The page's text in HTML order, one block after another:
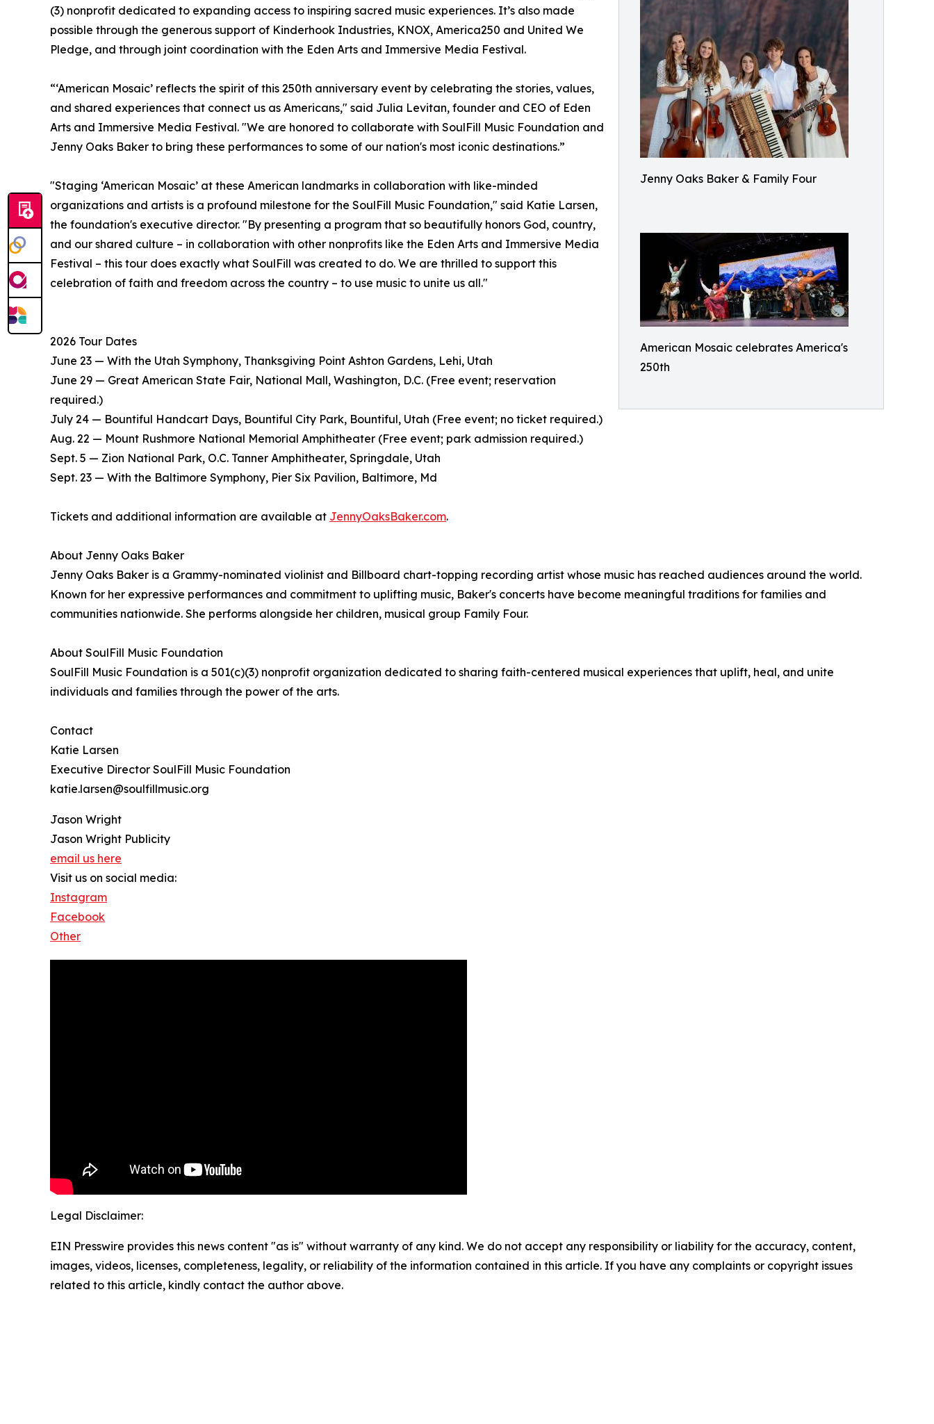
Jenny Oaks Baker & Family Four
American Mosaic celebrates America's
250th
(3) nonprofit dedicated to expanding access to inspiring sacred music experiences. It’s also made
possible through the generous support of Kinderhook Industries, KNOX, America250 and United We
Pledge, and through joint coordination with the Eden Arts and Immersive Media Festival.
“‘American Mosaic’ reflects the spirit of this 250th anniversary event by celebrating the stories, values,
and shared experiences that connect us as Americans," said Julia Levitan, founder and CEO of Eden
Arts and Immersive Media Festival. "We are honored to collaborate with SoulFill Music Foundation and
Jenny Oaks Baker to bring these performances to some of our nation's most iconic destinations.”
"Staging ‘American Mosaic’ at these American landmarks in collaboration with like-minded
organizations and artists is a profound milestone for the SoulFill Music Foundation," said Katie Larsen,
the foundation's executive director. "By presenting a program that so beautifully honors God, country,
and our shared culture – in collaboration with other nonprofits like the Eden Arts and Immersive Media
Festival – this tour does exactly what SoulFill was created to do. We are thrilled to support this
celebration of faith and freedom across the country – to use music to unite us all."
2026 Tour Dates
June 23 — With the Utah Symphony, Thanksgiving Point Ashton Gardens, Lehi, Utah
June 29 — Great American State Fair, National Mall, Washington, D.C. (Free event; reservation
required.)
July 24 — Bountiful Handcart Days, Bountiful City Park, Bountiful, Utah (Free event; no ticket required.)
Aug. 22 — Mount Rushmore National Memorial Amphitheater (Free event; park admission required.)
Sept. 5 — Zion National Park, O.C. Tanner Amphitheater, Springdale, Utah
Sept. 23 — With the Baltimore Symphony, Pier Six Pavilion, Baltimore, Md
Tickets and additional information are available at JennyOaksBaker.com.
About Jenny Oaks Baker
Jenny Oaks Baker is a Grammy-nominated violinist and Billboard chart-topping recording artist whose music has reached audiences around the world.
Known for her expressive performances and commitment to uplifting music, Baker's concerts have become meaningful traditions for families and
communities nationwide. She performs alongside her children, musical group Family Four.
About SoulFill Music Foundation
SoulFill Music Foundation is a 501(c)(3) nonprofit organization dedicated to sharing faith-centered musical experiences that uplift, heal, and unite
individuals and families through the power of the arts.
Contact
Katie Larsen
Executive Director SoulFill Music Foundation
katie.larsen@soulfillmusic.org
Jason Wright
Jason Wright Publicity
email us here
Visit us on social media:
Instagram
Facebook
Other
Legal Disclaimer:
EIN Presswire provides this news content "as is" without warranty of any kind. We do not accept any responsibility or liability for the accuracy, content,
images, videos, licenses, completeness, legality, or reliability of the information contained in this article. If you have any complaints or copyright issues
related to this article, kindly contact the author above.